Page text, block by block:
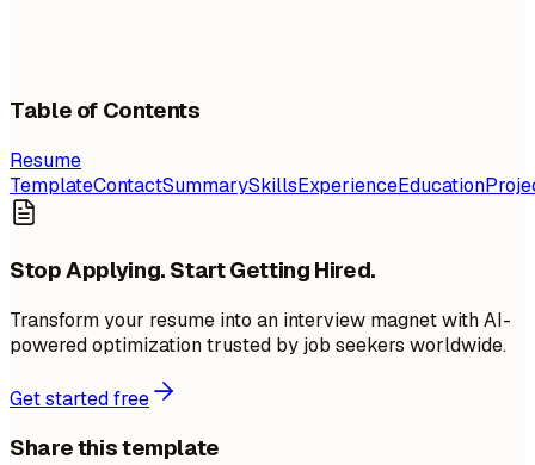
Table of Contents
Resume
TemplateContactSummarySkillsExperienceEducation
Stop Applying. Start Getting Hired.
Transform your resume into an interview magnet with AI-
powered optimization trusted by job seekers worldwide.
Get started free
Share this template